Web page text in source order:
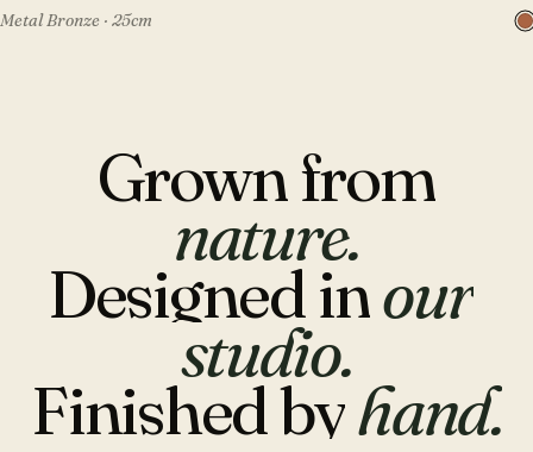
Metal Bronze · 25cm
Grownfrom
nature.
Designedinour
studio.
Finishedbyhand.